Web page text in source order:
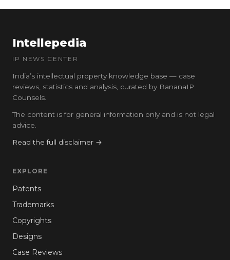
Intellepedia
IP NEWS CENTER
India’s intellectual property knowledge base — case
reviews, statistics and analysis, curated by BananaIP
Counsels.
The content is for general information only and is not legal
advice.
Read the full disclaimer →
EXPLORE
Patents
Trademarks
Copyrights
Designs
Case Reviews